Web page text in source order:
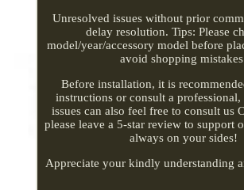
Unresolved issues without prior
delay resolution. Tips: Please
model/year/accessory model before
avoid shopping
Before installation, it is
instructions or consult a
issues can also feel free to consult us
please leave a 5-star review to support
always on your sides!
Appreciate your kindly understanding